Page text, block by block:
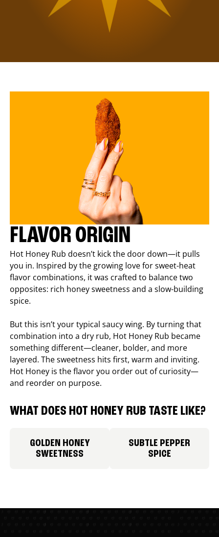
FLAVOR ORIGIN
Hot Honey Rub doesn’t kick the door down—it pulls
you in. Inspired by the growing love for sweet-heat
flavor combinations, it was crafted to balance two
opposites: rich honey sweetness and a slow-building
spice.
But this isn’t your typical saucy wing. By turning that
combination into a dry rub, Hot Honey Rub became
something different—cleaner, bolder, and more
layered. The sweetness hits first, warm and inviting.
Hot Honey is the flavor you order out of curiosity—
and reorder on purpose.
WHAT DOES HOT HONEY RUB TASTE LIKE?
GOLDEN HONEY
SWEETNESS
SUBTLE PEPPER
SPICE